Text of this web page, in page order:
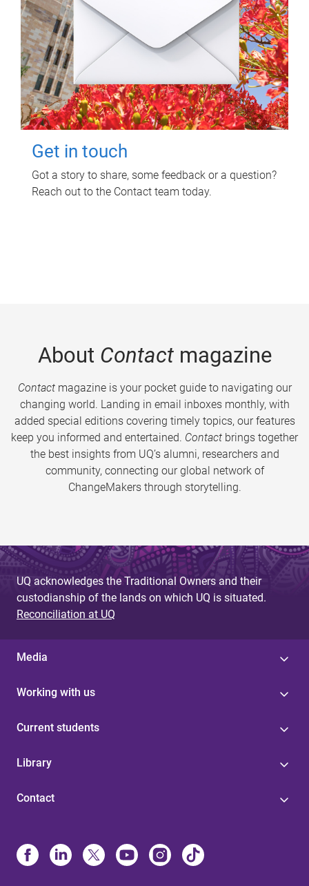
Get in touch
Got a story to share, some feedback or a question?
Reach out to the Contact team today.
About Contactmagazine
Contactmagazine is your pocket guide to navigating our
changing world. Landing in email inboxes monthly, with
added special editions covering timely topics, our features
keep you informed and entertained. Contact brings together
the best insights from UQ’s alumni, researchers and
community, connecting our global network of
ChangeMakers through storytelling.
UQ acknowledges the Traditional Owners and their
custodianship of the lands on which UQ is situated.
Reconciliation at UQ
Media
Working with us
Current students
Library
Contact